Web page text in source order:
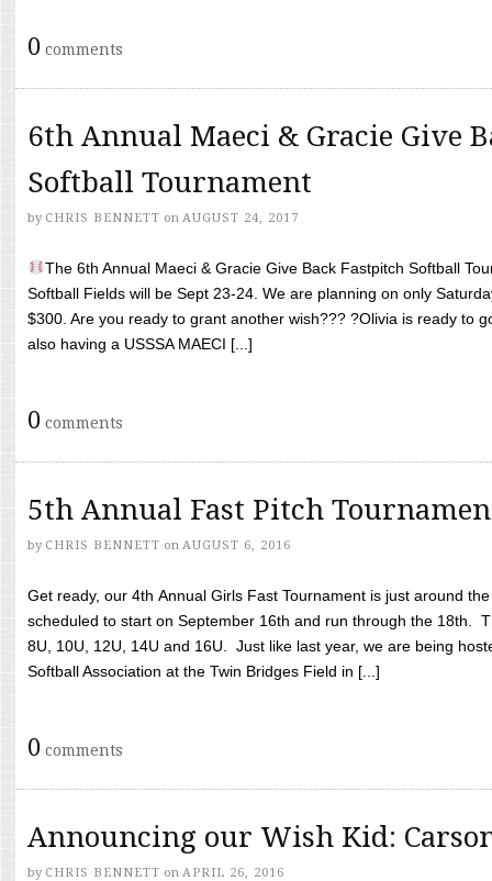
0 comments
6th Annual Maeci & Gracie Give
Softball Tournament
by CHRIS BENNETT on AUGUST 24, 2017
The 6th Annual Maeci & Gracie Give Back Fastpitch Softball
Softball Fields will be Sept 23-24. We are planning on only
$300. Are you ready to grant another wish??? ?Olivia is ready to
also having a USSSA MAECI [...]
0 comments
5th Annual Fast Pitch
by CHRIS BENNETT on AUGUST 6, 2016
Get ready, our 4th Annual Girls Fast Tournament is just around
scheduled to start on September 16th and run through the 18th.
8U, 10U, 12U, 14U and 16U. Just like last year, we are being
Softball Association at the Twin Bridges Field in [...]
0 comments
Announcing our Wish Kid:
by CHRIS BENNETT on APRIL 26, 2016